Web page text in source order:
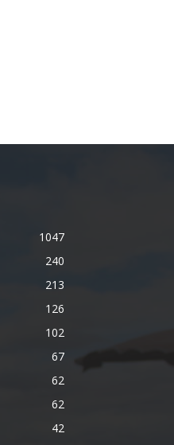
1047
240
213
126
102
67
62
62
42